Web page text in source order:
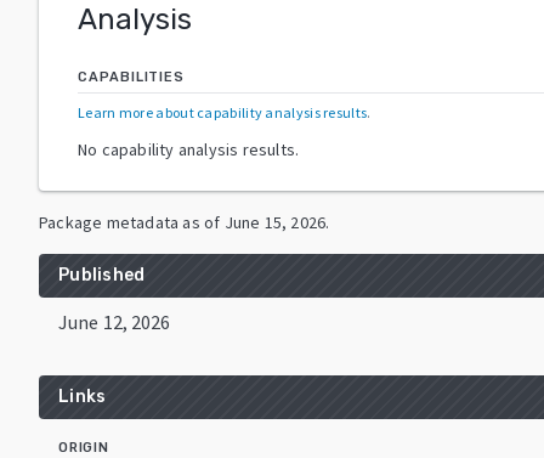
Analysis
CAPABILITIES
Learn more about capability analysis results.
No capability analysis results.
Package metadata as of June 15, 2026.
Published
June 12, 2026
Links
ORIGIN